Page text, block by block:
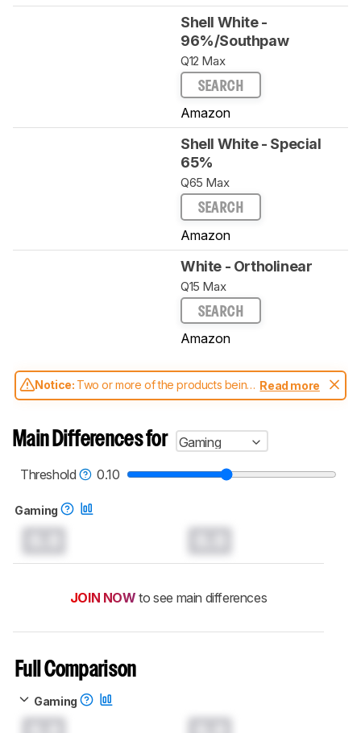
Shell White -
96%/Southpaw
Q12 Max
SEARCH
Amazon
Shell White - Special
65%
Q65 Max
SEARCH
Amazon
White - Ortholinear
Q15 Max
SEARCH
Amazon
Notice: Two or more of the products being
compared have been tested with different
aren't directly comparable. Learnhow our
test benches and scoring system work
, and
keyboards test methodology.
Read more
Main Differences for
Gaming
Threshold
0.10
Gaming
JOIN NOW to see main differences
Full Comparison
Gaming